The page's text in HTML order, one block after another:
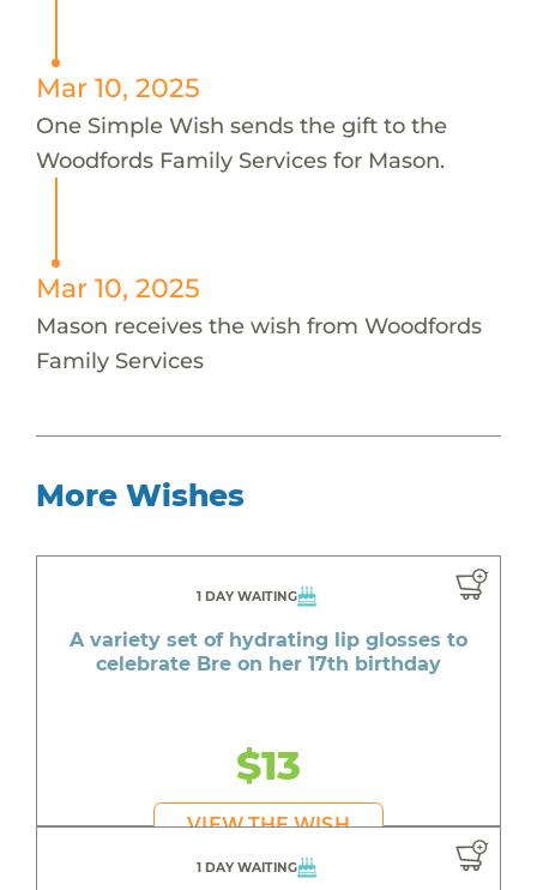
Mar 10, 2025
One Simple Wish sends the gift to the
Woodfords Family Services for Mason.
Mar 10, 2025
Mason receives the wish from Woodfords
Family Services
More Wishes
1 DAY WAITING
A variety set of hydrating lip glosses to
celebrate Bre on her 17th birthday
$13
VIEW THE WISH
1 DAY WAITING